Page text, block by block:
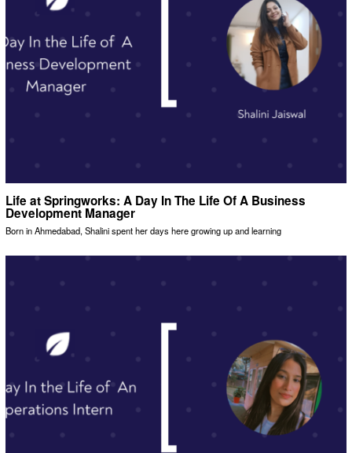
Life at Springworks: A Day In The Life Of A Business
Development Manager
Born in Ahmedabad, Shalini spent her days here growing up and learning